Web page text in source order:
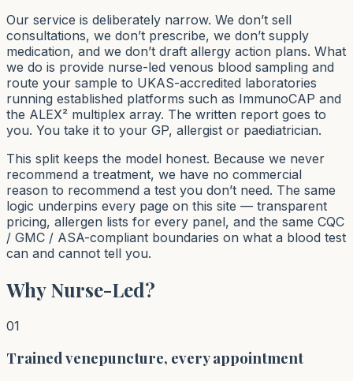
Our service is deliberately narrow. We don’t sell
consultations, we don’t prescribe, we don’t supply
medication, and we don’t draft allergy action plans. What
we do is provide nurse-led venous blood sampling and
route your sample to UKAS-accredited laboratories
running established platforms such as ImmunoCAP and
the ALEX² multiplex array. The written report goes to
you. You take it to your GP, allergist or paediatrician.
This split keeps the model honest. Because we never
recommend a treatment, we have no commercial
reason to recommend a test you don’t need. The same
logic underpins every page on this site — transparent
pricing, allergen lists for every panel, and the same CQC
/ GMC / ASA-compliant boundaries on what a blood test
can and cannot tell you.
Why Nurse-Led?
01
Trained venepuncture, every appointment